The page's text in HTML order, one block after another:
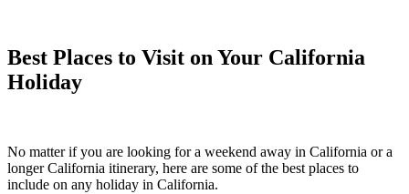
Best Places to Visit on Your California
Holiday
No matter if you are looking for a weekend away in California or a
longer California itinerary, here are some of the best places to
include on any holiday in California.